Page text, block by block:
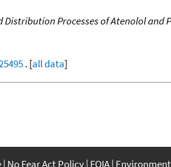
Processes of Atenolol and
. [all data]
No Fear Act Policy FOIA